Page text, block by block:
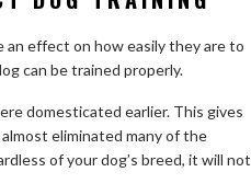
an effect on how easily they are to
can be trained properly.
domesticated earlier. This gives
eliminated many of the
of your dog’s breed, it will not